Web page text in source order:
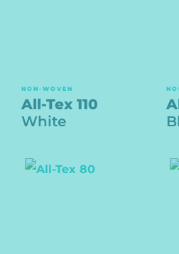
NON-WOVEN
All-Tex 110
White